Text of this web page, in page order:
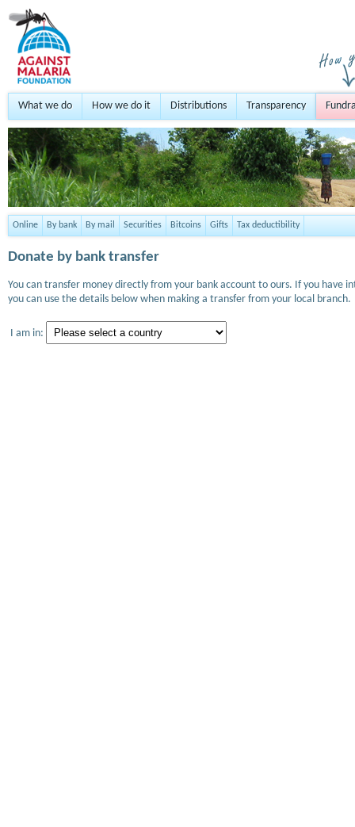
What we do How we do it Distributions Transparency
Online By bank By mail Securities Bitcoins Gifts Tax deductibility
Donate by bank transfer
You can transfer money directly from your bank account to ours. If you
you can use the details below when making a transfer from your local branch.
I am in: